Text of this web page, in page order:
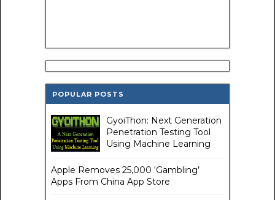
POPULAR POSTS
GyoiThon: Next Generation
Penetration Testing Tool
Using Machine Learning
Apple Removes 25,000 ‘Gambling’
Apps From China App Store